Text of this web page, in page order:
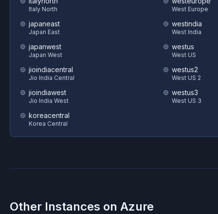
Italy North
japaneast
Japan East
japanwest
Japan West
jioindiacentral
Jio India Central
jioindiawest
Jio India West
koreacentral
Korea Central
West Europe
westindia
West India
westus
West US
westus2
West US 2
westus3
West US 3
Other Instances on Azure